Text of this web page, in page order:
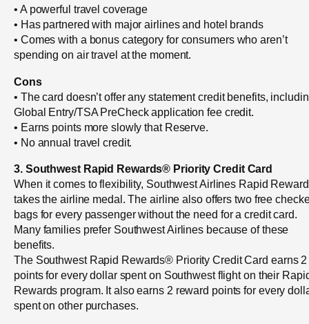
• A powerful travel coverage
• Has partnered with major airlines and hotel brands
• Comes with a bonus category for consumers who aren’t
spending on air travel at the moment.
Cons
• The card doesn’t offer any statement credit benefits,
Global Entry/TSA PreCheck application fee credit.
• Earns points more slowly that Reserve.
• No annual travel credit.
3. Southwest Rapid Rewards® Priority Credit Card
When it comes to flexibility, Southwest Airlines Rapid
takes the airline medal. The airline also offers two free
bags for every passenger without the need for a credit card.
Many families prefer Southwest Airlines because of these
benefits.
The Southwest Rapid Rewards® Priority Credit Card earns 2
points for every dollar spent on Southwest flight on their
Rewards program. It also earns 2 reward points for every
spent on other purchases.